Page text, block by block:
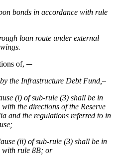
bonds in accordance with rule
loan route under external
of, ─
the Infrastructure Debt Fund,–
(i) of sub-rule (3) shall be in
the directions of the Reserve
and the regulations referred to in
(ii) of sub-rule (3) shall be in
with rule 8B; or